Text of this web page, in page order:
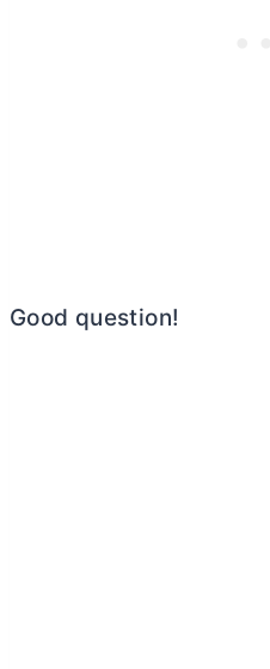
Good question!